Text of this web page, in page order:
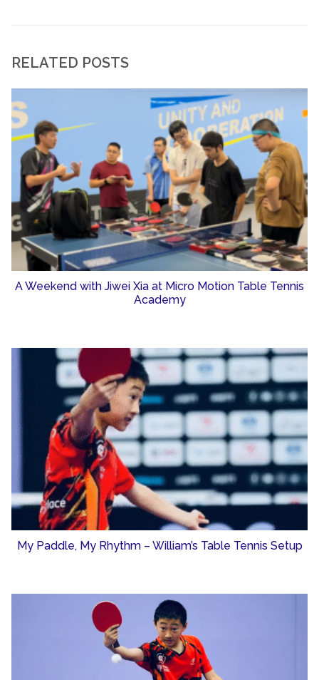
RELATED POSTS
A Weekend with Jiwei Xia at Micro Motion Table Tennis
Academy
My Paddle, My Rhythm – William’s Table Tennis Setup